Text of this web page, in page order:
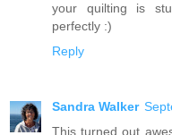
your quilting is
perfectly :)
Reply
Sandra Walker
This turned out